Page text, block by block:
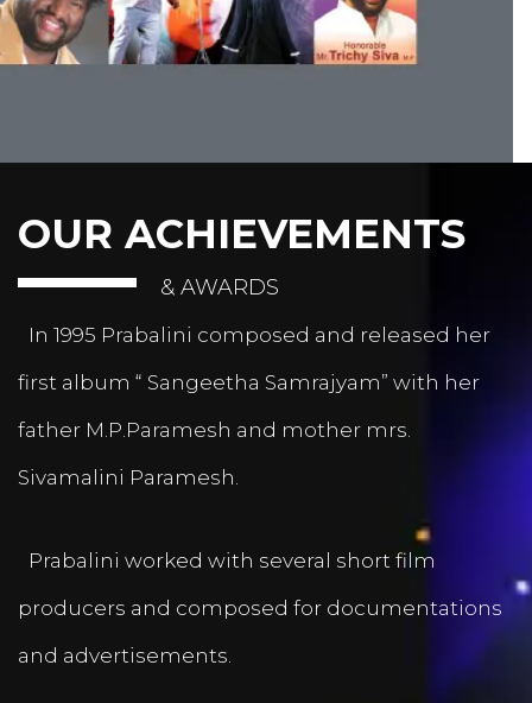
OUR ACHIEVEMENTS
& AWARDS
In 1995 Prabalini composed and released her
first album “ Sangeetha Samrajyam” with her
father M.P.Paramesh and mother mrs.
Sivamalini Paramesh.
Prabalini worked with several short film
producers and composed for documentations
and advertisements.